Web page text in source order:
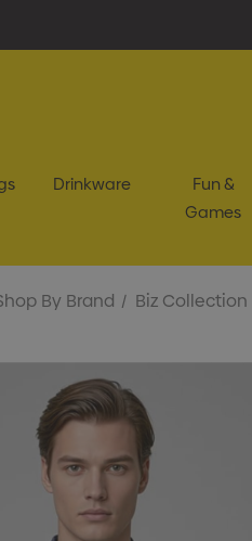
Drinkware
Fun &
Games
By Brand Biz Collection